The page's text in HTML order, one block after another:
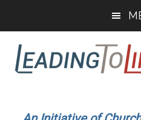
main
content
primary
sidebar